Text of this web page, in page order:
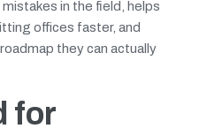
in the field, helps
offices faster, and
they can actually
for